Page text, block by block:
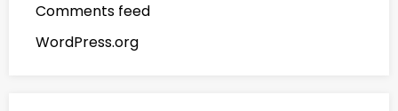
Comments feed
WordPress.org